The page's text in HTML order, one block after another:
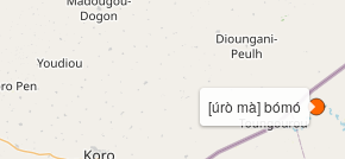
[úrò mà] bómó